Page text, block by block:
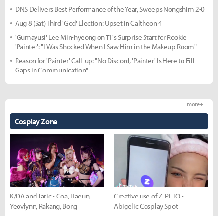
DNS Delivers Best Performance of the Year, Sweeps Nongshim 2-0
Aug 8 (Sat) Third 'God' Election: Upset in Caltheon 4
'Gumayusi' Lee Min-hyeong on T1's Surprise Start for Rookie
'Painter': "I Was Shocked When I Saw Him in the Makeup Room"
Reason for 'Painter' Call-up: "No Discord, 'Painter' Is Here to Fill
Gaps in Communication"
Cosplay Zone
more +
K/DA and Taric - Coa, Haeun,
Yeovlynn, Rakang, Bong
Creative use of ZEPETO -
Abigelic Cosplay Spot